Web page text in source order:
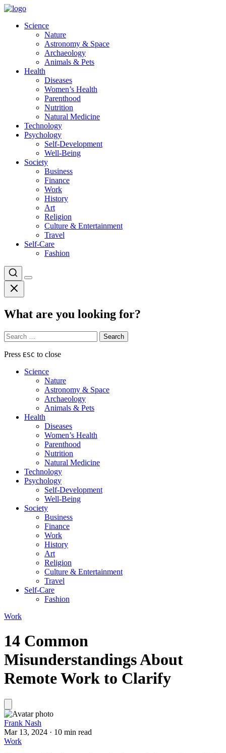
Skip
contentScience
Nature
Astronomy & Space
Archaeology
Animals & Pets
Health
Diseases
Women’s Health
Parenthood
Nutrition
Natural Medicine
Technology
Psychology
Self-Development
Well-Being
Society
Business
Finance
Work
History
Art
Religion
Culture & Entertainment
Travel
Self-Care
Fashion
What are you looking for?
Search
for:
Press ESC to close
Science
Nature
Astronomy & Space
Archaeology
Animals & Pets
Health
Diseases
Women’s Health
Parenthood
Nutrition
Natural Medicine
Technology
Psychology
Self-Development
Well-Being
Society
Business
Finance
Work
History
Art
Religion
Culture & Entertainment
Travel
Self-Care
Fashion
Work
14 Common
Misunderstandings About
Remote Work to Clarify
Frank Nash
Mar 13, 2024 · 10 min read
Work